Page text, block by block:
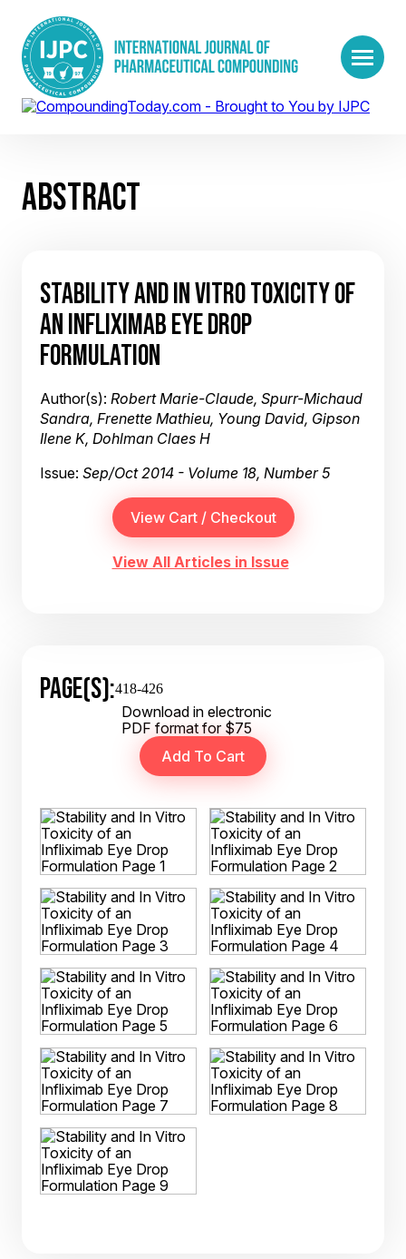
ABSTRACT
STABILITY AND IN VITRO TOXICITY OF
AN INFLIXIMAB EYE DROP
FORMULATION
Author(s): Robert Marie-Claude, Spurr-Michaud
Sandra, Frenette Mathieu, Young David, Gipson
Ilene K, Dohlman Claes H
Issue: Sep/Oct 2014 - Volume 18, Number 5
View All Articles in Issue
PAGE(S):418-426
Download in electronic
PDF format for $75